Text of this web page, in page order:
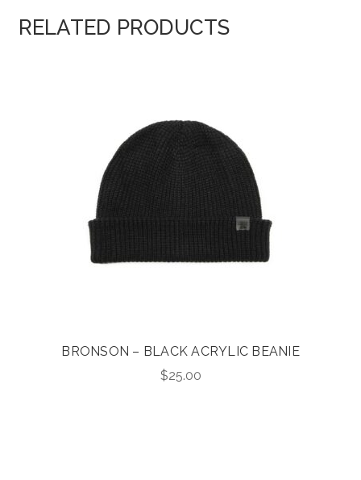
RELATED PRODUCTS
BRONSON – BLACK ACRYLIC BEANIE
$25.00